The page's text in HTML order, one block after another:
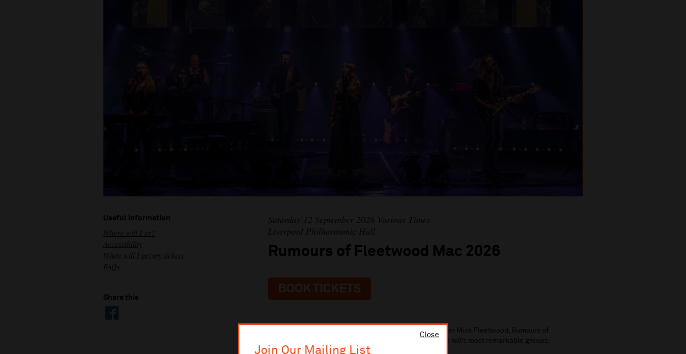
Close
Join Our Mailing List
Useful information
Where will I sit?
Accessibility
When will I get my tickets
FAQs
Share this
Saturday 12 September 2026 Various Times
Liverpool Philharmonic Hall
Rumours of Fleetwood Mac 2026
BOOK TICKETS
Personally endorsed by Fleetwood Mac founding member Mick Fleetwood, Rumours of
Fleetwood Mac is the ultimate tribute to one of rock and roll’s most remarkable groups.